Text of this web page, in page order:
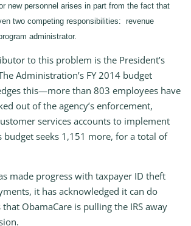
new personnel arises in part from the fact that
two competing responsibilities: revenue
administrator.
to this problem is the President’s
Administration’s FY 2014 budget
this—more than 803 employees have
out of the agency’s enforcement,
services accounts to implement
budget seeks 1,151 more, for a total of
made progress with taxpayer ID theft
it has acknowledged it can do
ObamaCare is pulling the IRS away